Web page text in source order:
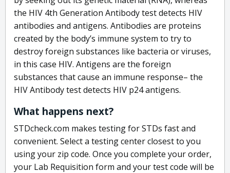
the HIV 4th Generation Antibody test detects HIV
antibodies and antigens. Antibodies are proteins
created by the body’s immune system to try to
destroy foreign substances like bacteria or viruses,
in this case HIV. Antigens are the foreign
substances that cause an immune response– the
HIV Antibody test detects HIV p24 antigens.
What happens next?
STDcheck.com makes testing for STDs fast and
convenient. Select a testing center closest to you
using your zip code. Once you complete your order,
your Lab Requisition form and your test code will be